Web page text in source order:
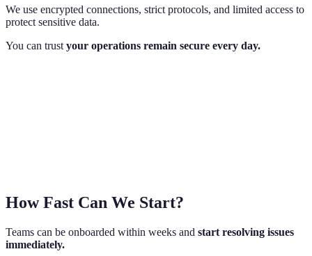
We use encrypted connections, strict protocols, and limited access to
protect sensitive data.
You can trust your operations remain secure every day.
How Fast Can We Start?
Teams can be onboarded within weeks and start resolving issues
immediately.